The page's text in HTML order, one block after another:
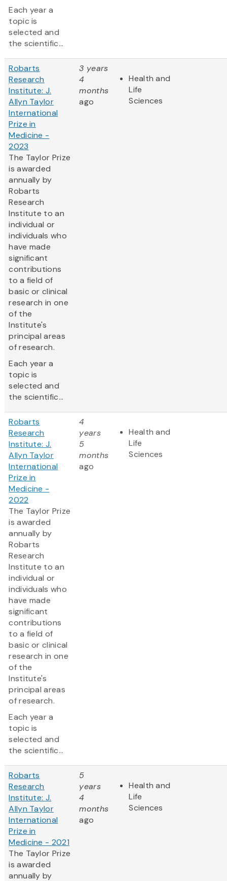
Each year a
topic is
selected and
the scientific...
Robarts
Research
Institute: J.
Allyn Taylor
International
Prize in
Medicine -
2023
The Taylor Prize
is awarded
annually by
Robarts
Research
Institute to an
individual or
individuals who
have made
significant
contributions
to a field of
basic or clinical
research in one
of the
Institute's
principal areas
of research.
Each year a
topic is
selected and
the scientific...
3 years
4
months
ago
Health and
Life
Sciences
Robarts
Research
Institute: J.
Allyn Taylor
International
Prize in
Medicine -
2022
The Taylor Prize
is awarded
annually by
Robarts
Research
Institute to an
individual or
individuals who
have made
significant
contributions
to a field of
basic or clinical
research in one
of the
Institute's
principal areas
of research.
Each year a
topic is
selected and
the scientific...
4
years
5
months
ago
Health and
Life
Sciences
Robarts
Research
Institute: J.
Allyn Taylor
International
Prize in
Medicine - 2021
The Taylor Prize
is awarded
annually by
5
years
4
months
ago
Health and
Life
Sciences